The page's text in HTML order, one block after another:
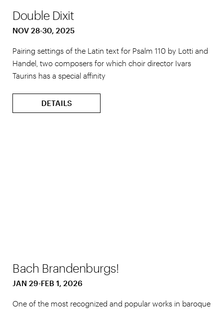
Double Dixit
NOV 28-30, 2025
Pairing settings of the Latin text for Psalm 110 by Lotti and
Handel, two composers for which choir director Ivars
Taurins has a special affinity
DETAILS
Bach Brandenburgs!
JAN 29-FEB 1, 2026
One of the most recognized and popular works in baroque